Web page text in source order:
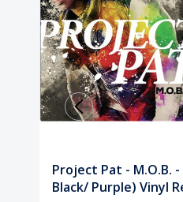
Project Pat - M.O.B.
Black/ Purple) Vinyl